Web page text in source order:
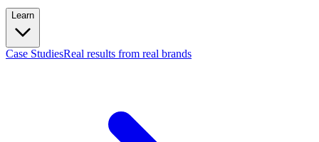
Learn
Case StudiesReal results from real brands